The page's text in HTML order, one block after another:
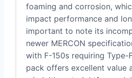
foaming and corrosion,
impact performance and
important to note its
newer MERCON
with F-150s requiring Type-
pack offers excellent value